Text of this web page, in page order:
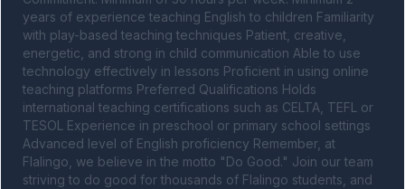
years of experience teaching English to children Familiarity
with play-based teaching techniques Patient, creative,
energetic, and strong in child communication Able to use
technology effectively in lessons Proficient in using online
teaching platforms Preferred Qualifications Holds
international teaching certifications such as CELTA, TEFL or
TESOL Experience in preschool or primary school settings
Advanced level of English proficiency Remember, at
Flalingo, we believe in the motto "Do Good." Join our team
striving to do good for thousands of Flalingo students, and